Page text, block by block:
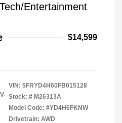
Entertainment
$14,599
VIN: 5FRYD4H60FB015128
Stock: # M26313A
Model Code: #YD4H6FKNW
Drivetrain: AWD